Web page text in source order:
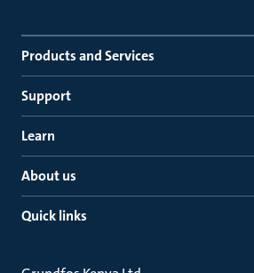
Products and Services
Support
Learn
About us
Quick links